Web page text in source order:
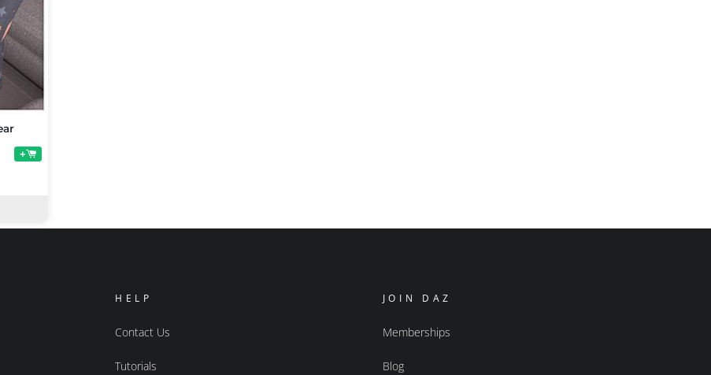
+
HELP
Contact Us
Tutorials
JOIN DAZ
Memberships
Blog